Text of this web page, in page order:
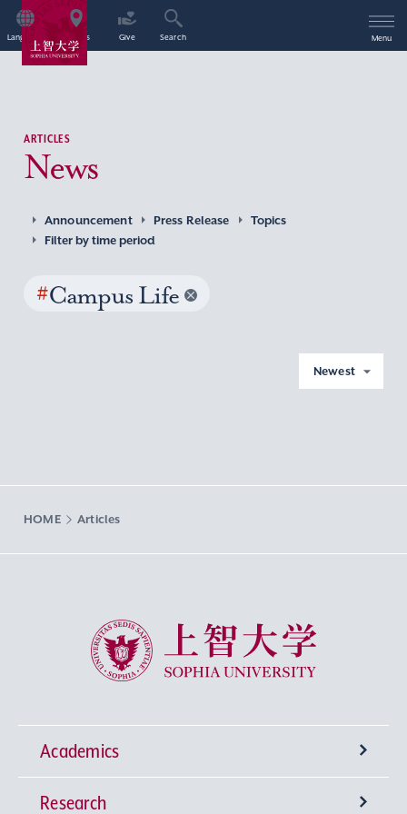
Language Access Give Search Menu
ARTICLES
News
Announcement Press Release
Topics
Filter by time period
#Campus Life
Newest
HOME Articles
Sophia University
Academics
Undergraduate Programs
Research